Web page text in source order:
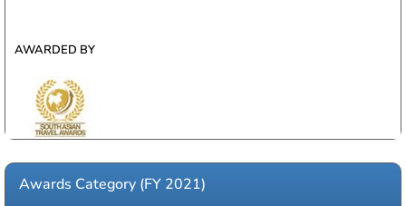
AWARDED BY
Awards Category (FY 2021)